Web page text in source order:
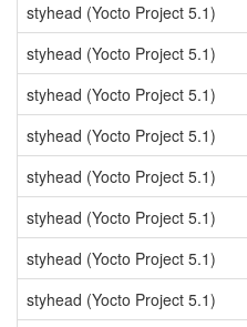
styhead (Yocto Project 5.1)
styhead (Yocto Project 5.1)
styhead (Yocto Project 5.1)
styhead (Yocto Project 5.1)
styhead (Yocto Project 5.1)
styhead (Yocto Project 5.1)
styhead (Yocto Project 5.1)
styhead (Yocto Project 5.1)